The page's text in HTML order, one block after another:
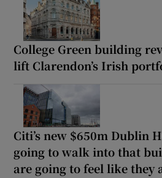
College Green building
lift Clarendon’s Irish
Citi’s new $650m Dublin
going to walk into that
are going to feel like they